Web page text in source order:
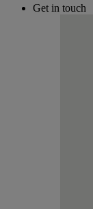
Get in touch